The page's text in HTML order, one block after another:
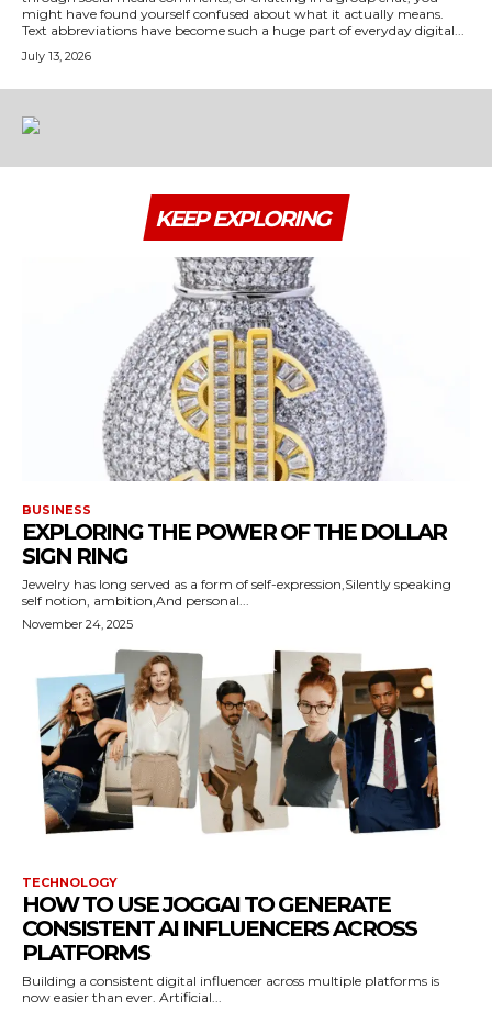
might have found yourself confused about what it actually means.
Text abbreviations have become such a huge part of everyday digital...
July 13, 2026
KEEP EXPLORING
BUSINESS
EXPLORING THE POWER OF THE DOLLAR
SIGN RING
Jewelry has long served as a form of self-expression,Silently speaking
self notion, ambition,And personal...
November 24, 2025
TECHNOLOGY
HOW TO USE JOGGAI TO GENERATE
CONSISTENT AI INFLUENCERS ACROSS
PLATFORMS
Building a consistent digital influencer across multiple platforms is
now easier than ever. Artificial...